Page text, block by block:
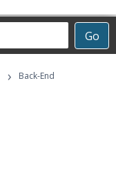
Go
›
Back-End